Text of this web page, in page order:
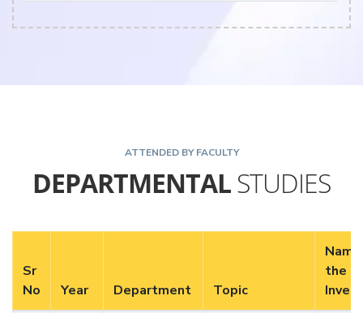
ATTENDED BY FACULTY
DEPARTMENTALSTUDIES
Sr
No
Year Department Topic
the